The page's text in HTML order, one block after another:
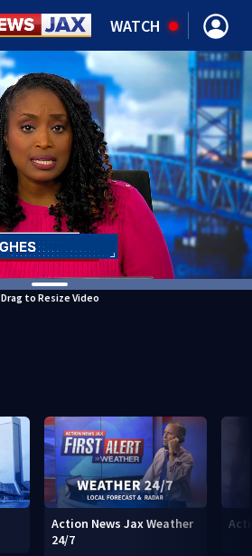
WATCH
Drag to Resize Video
Action News Jax Weather
24/7